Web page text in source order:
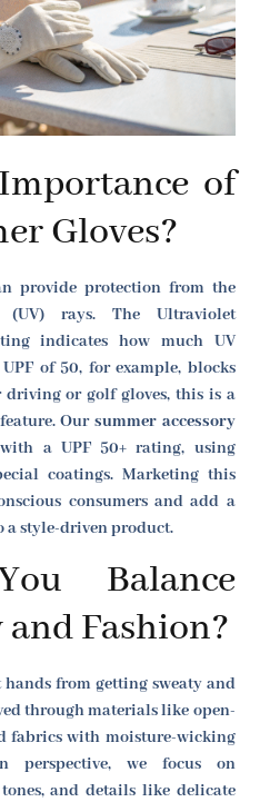
of
Gloves?
provide protection from the
rays. The Ultraviolet
indicates how much UV
of 50, for example, blocks
driving or golf gloves, this is a
Oursummer accessory
a UPF 50+ rating, using
coatings. Marketing this
consumers and add a
style-driven product.
Balance
Fashion?
hands from getting sweaty and
through materials like open-
fabrics with moisture-wicking
perspective, we focus on
and details like delicate